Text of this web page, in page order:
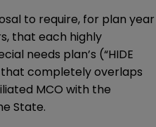
to require, for plan year
that each highly
needs plan’s (“HIDE
that completely overlaps
MCO with the
State.